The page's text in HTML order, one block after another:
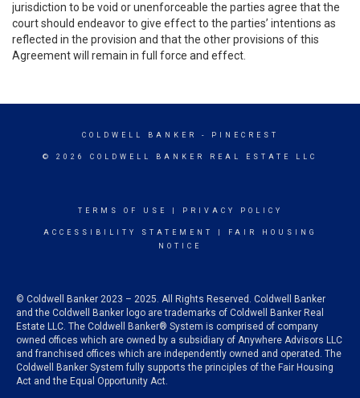
jurisdiction to be void or unenforceable the parties agree that the
court should endeavor to give effect to the parties’ intentions as
reflected in the provision and that the other provisions of this
Agreement will remain in full force and effect.
COLDWELL BANKER - PINECREST
© 2026 COLDWELL BANKER REAL ESTATE LLC
TERMS OF USE PRIVACY POLICY
ACCESSIBILITY STATEMENT
FAIR HOUSING
NOTICE
© Coldwell Banker 2023 – 2025. All Rights Reserved. Coldwell Banker
and the Coldwell Banker logo are trademarks of Coldwell Banker Real
Estate LLC. The Coldwell Banker® System is comprised of company
owned offices which are owned by a subsidiary of Anywhere Advisors LLC
and franchised offices which are independently owned and operated. The
Coldwell Banker System fully supports the principles of the Fair Housing
Act and the Equal Opportunity Act.